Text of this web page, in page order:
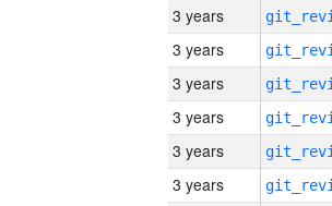
3 years
3 years
3 years
3 years
3 years
3 years